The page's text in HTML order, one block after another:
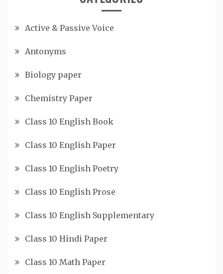
Active & Passive Voice
Antonyms
Biology paper
Chemistry Paper
Class 10 English Book
Class 10 English Paper
Class 10 English Poetry
Class 10 English Prose
Class 10 English Supplementary
Class 10 Hindi Paper
Class 10 Math Paper